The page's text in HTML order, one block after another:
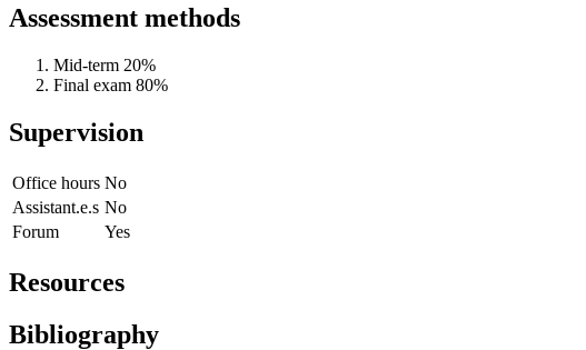
Assessment methods
Mid-term 20%
Final exam 80%
Supervision
Office hours No
Assistant.e.s No
Forum
Yes
Resources
Bibliography